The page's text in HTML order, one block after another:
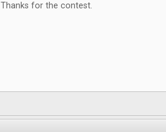
Thanks for the contest.